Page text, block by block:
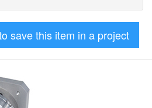
save this item in a project